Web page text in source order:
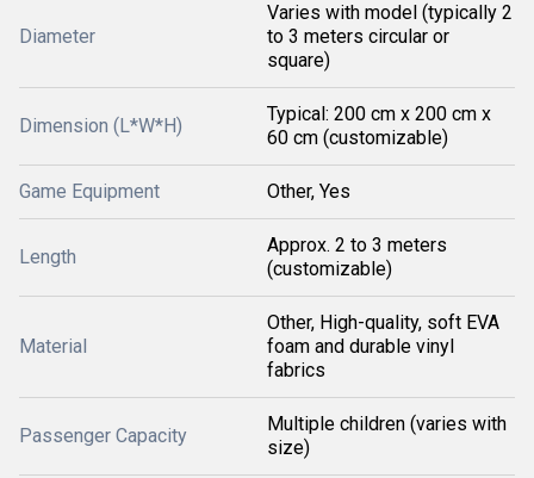
Diameter
Varies with model (typically 2
to 3 meters circular or
square)
Dimension (L*W*H)
Typical: 200 cm x 200 cm x
60 cm (customizable)
Game Equipment Other, Yes
Length
Approx. 2 to 3 meters
(customizable)
Material
Other, High-quality, soft EVA
foam and durable vinyl
fabrics
Passenger Capacity
Multiple children (varies with
size)